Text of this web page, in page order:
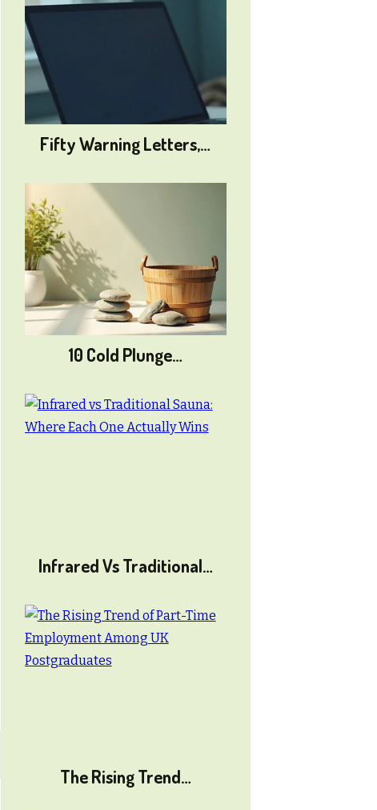
Fifty Warning Letters,…
10 Cold Plunge…
Infrared Vs Traditional…
The Rising Trend…